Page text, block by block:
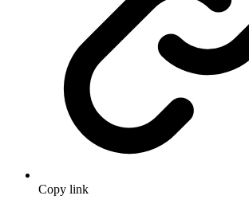
Copy link